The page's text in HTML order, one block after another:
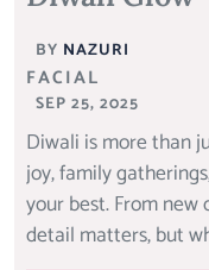
BY NAZURI
FACIAL
SEP 25, 2025
Diwali is more than
joy, family
your best. From
detail matters, but